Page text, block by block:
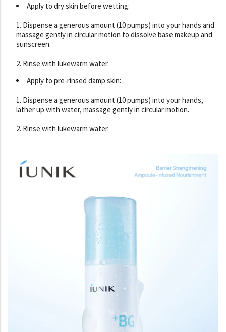
Apply to dry skin before wetting:
1. Dispense a generous amount (10 pumps) into your hands and
massage gently in circular motion to dissolve base makeup and
sunscreen.
2. Rinse with lukewarm water.
Apply to pre-rinsed damp skin:
1. Dispense a generous amount (10 pumps) into your hands,
lather up with water, massage gently in circular motion.
2. Rinse with lukewarm water.